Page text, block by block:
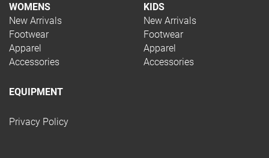
WOMENS
New Arrivals
Footwear
Apparel
Accessories
KIDS
New Arrivals
Footwear
Apparel
Accessories
EQUIPMENT
Privacy Policy